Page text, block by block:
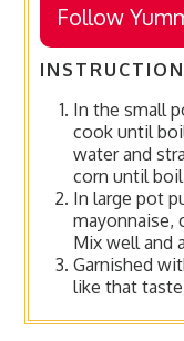
Follow
In the small
cook until
water and
corn until
In large pot
mayonnaise,
Mix well and
Garnished
like that